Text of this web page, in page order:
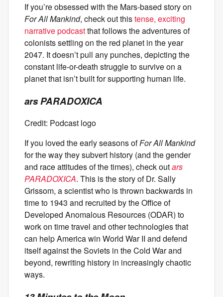
If you’re obsessed with the Mars-based story on
For All Mankind, check out thistense, exciting
narrative podcastthat follows the adventures of
colonists settling on the red planet in the year
2047. It doesn’t pull any punches, depicting the
constant life-or-death struggle to survive on a
planet that isn’t built for supporting human life.
ars PARADOXICA
Credit: Podcast logo
If you loved the early seasons ofFor All Mankind
for the way they subvert history (and the gender
and race attitudes of the times), check outars
PARADOXICA. This is the story of Dr. Sally
Grissom, a scientist who is thrown backwards in
time to 1943 and recruited by the Office of
Developed Anomalous Resources (ODAR) to
work on time travel and other technologies that
can help America win World War II and defend
itself against the Soviets in the Cold War and
beyond, rewriting history in increasingly chaotic
ways.